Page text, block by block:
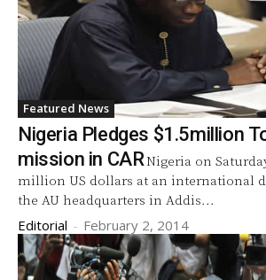
Featured News
Nigeria Pledges $1.5million
mission in CARNigeria on
million US dollars at an international
the AU headquarters in Addis...
Editorial - February 2, 2014